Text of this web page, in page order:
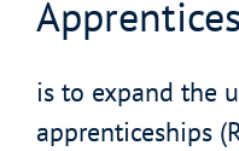
is to expand the
apprenticeships